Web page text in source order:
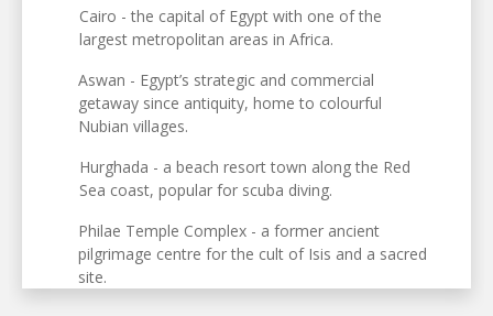
Cairo - the capital of Egypt with one of the
largest metropolitan areas in Africa.
Aswan - Egypt’s strategic and commercial
getaway since antiquity, home to colourful
Nubian villages.
Hurghada - a beach resort town along the Red
Sea coast, popular for scuba diving.
Philae Temple Complex - a former ancient
pilgrimage centre for the cult of Isis and a sacred
site.